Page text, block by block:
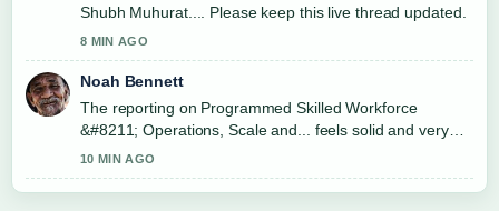
Shubh Muhurat.... Please keep this live thread updated.
8 MIN AGO
Noah Bennett
The reporting on Programmed Skilled Workforce
&#8211; Operations, Scale and... feels solid and very
easy to follow.
10 MIN AGO